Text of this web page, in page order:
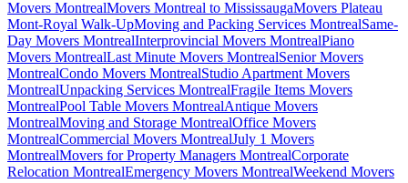
Movers MontrealMovers Montreal to MississaugaMovers Plateau
Mont-Royal Walk-UpMoving and Packing Services MontrealSame-
Day Movers MontrealInterprovincial Movers MontrealPiano
Movers MontrealLast Minute Movers MontrealSenior Movers
MontrealCondo Movers MontrealStudio Apartment Movers
MontrealUnpacking Services MontrealFragile Items Movers
MontrealPool Table Movers MontrealAntique Movers
MontrealMoving and Storage MontrealOffice Movers
MontrealCommercial Movers MontrealJuly 1 Movers
MontrealMovers for Property Managers MontrealCorporate
Relocation MontrealEmergency Movers MontrealWeekend Movers